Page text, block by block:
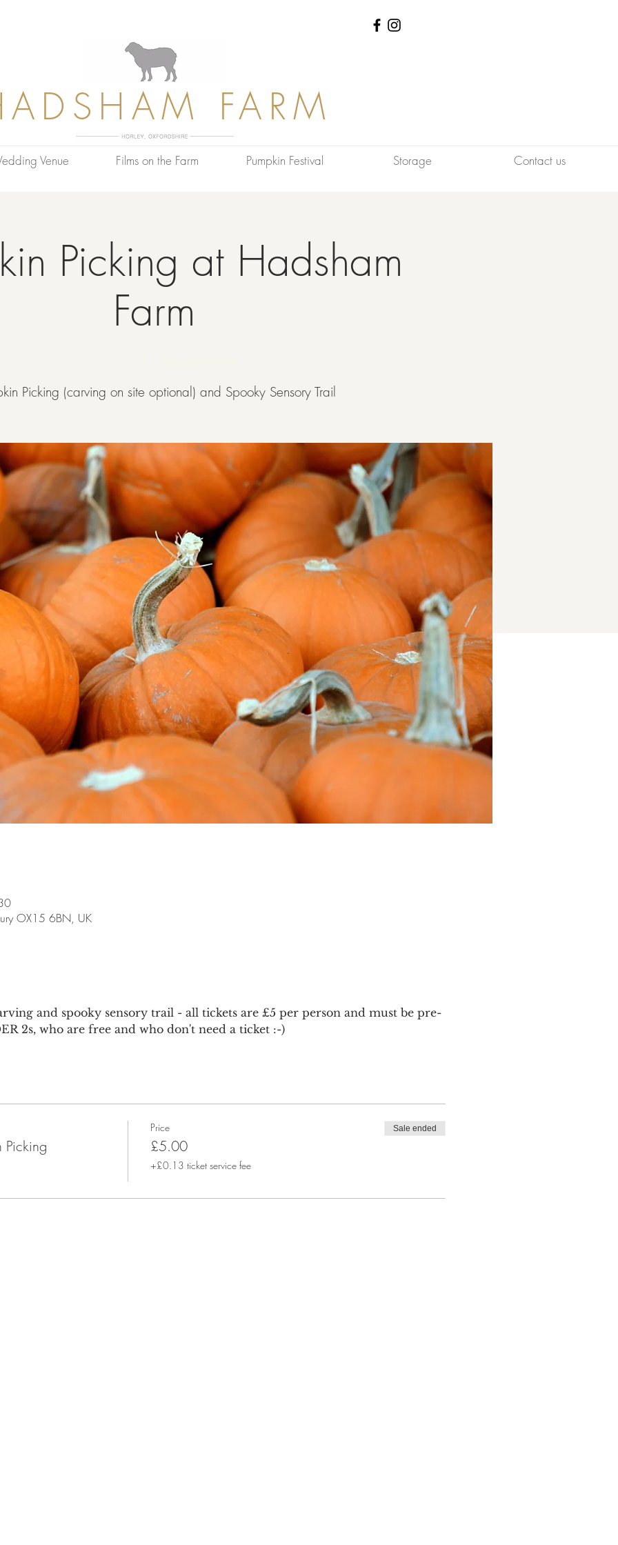
FARM
Venue Films on the Farm Pumpkin Festival Storage Contact us
Picking at Hadsham
Farm
Picking (carving on site optional) and Spooky Sensory Trail
OX15 6BN, UK
and spooky sensory trail - all tickets are £5 per person and must be pre-
2s, who are free and who don't need a ticket :-)
Picking
Price
£5.00
+£0.13 ticket service fee
Sale ended